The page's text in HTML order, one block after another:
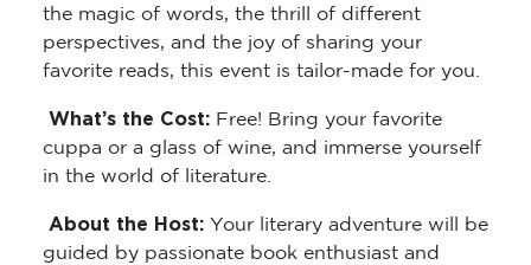
the magic of words, the thrill of different
perspectives, and the joy of sharing your
favorite reads, this event is tailor-made for you.
What’s the Cost: Free! Bring your favorite
cuppa or a glass of wine, and immerse yourself
in the world of literature.
About the Host: Your literary adventure will be
guided by passionate book enthusiast and